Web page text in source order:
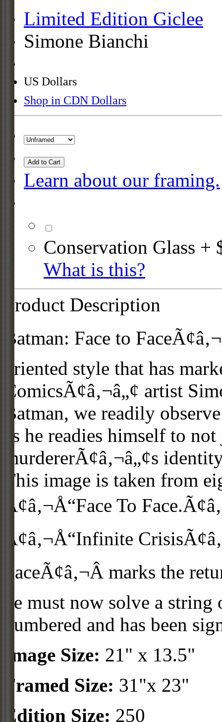
Limited Edition Giclee
Simone Bianchi
US Dollars
Shop in CDN Dollars
Add to Cart
Learn about our framing.
Conservation Glass +
What is this?
Product Description
Batman: Face to
oriented style that has
ComicsÃ¢â‚¬â„¢ artist
Batman, we readily
as he readies himself to
murdererÃ¢â‚¬â„¢s
This image is taken from
Ã¢â‚¬Å“Face To
Ã¢â‚¬Å“Infinite
FaceÃ¢â‚¬Â marks the
he must now solve a
numbered and has been
Image Size: 21" x 13.5"
Framed Size: 31"x 23"
Edition Size: 250